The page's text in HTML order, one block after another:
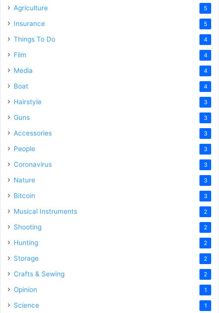
Agriculture 5
Insurance 5
Things To Do 4
Film 4
Media 4
Boat 4
Hairstyle 3
Guns 3
Accessories 3
People 3
Coronavirus 3
Nature 3
Bitcoin 3
Musical Instruments 2
Shooting 2
Hunting 2
Storage 2
Crafts & Sewing 2
Opinion 1
Science 1